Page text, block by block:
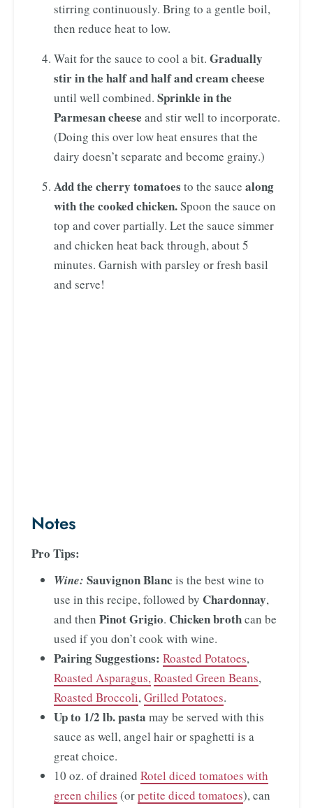
stirring continuously. Bring to a gentle boil,
then reduce heat to low.
Wait for the sauce to cool a bit. Gradually
stir in the half and half and cream cheese
until well combined. Sprinkle in the
Parmesan cheese and stir well to incorporate.
(Doing this over low heat ensures that the
dairy doesn’t separate and become grainy.)
Add the cherry tomatoes to the sauce along
with the cooked chicken.Spoon the sauce on
top and cover partially. Let the sauce simmer
and chicken heat back through, about 5
minutes. Garnish with parsley or fresh basil
and serve!
Notes
Pro Tips:
Wine: Sauvignon Blanc is the best wine to
use in this recipe, followed by Chardonnay,
and then Pinot Grigio. Chicken brothcan be
used if you don’t cook with wine.
Pairing Suggestions: Roasted Potatoes,
Roasted Asparagus,Roasted Green Beans,
Roasted Broccoli,Grilled Potatoes.
Up to 1/2 lb. pasta may be served with this
sauce as well, angel hair or spaghetti is a
great choice.
10 oz. of drained Rotel diced tomatoes with
green chilies (orpetite diced tomatoes), can